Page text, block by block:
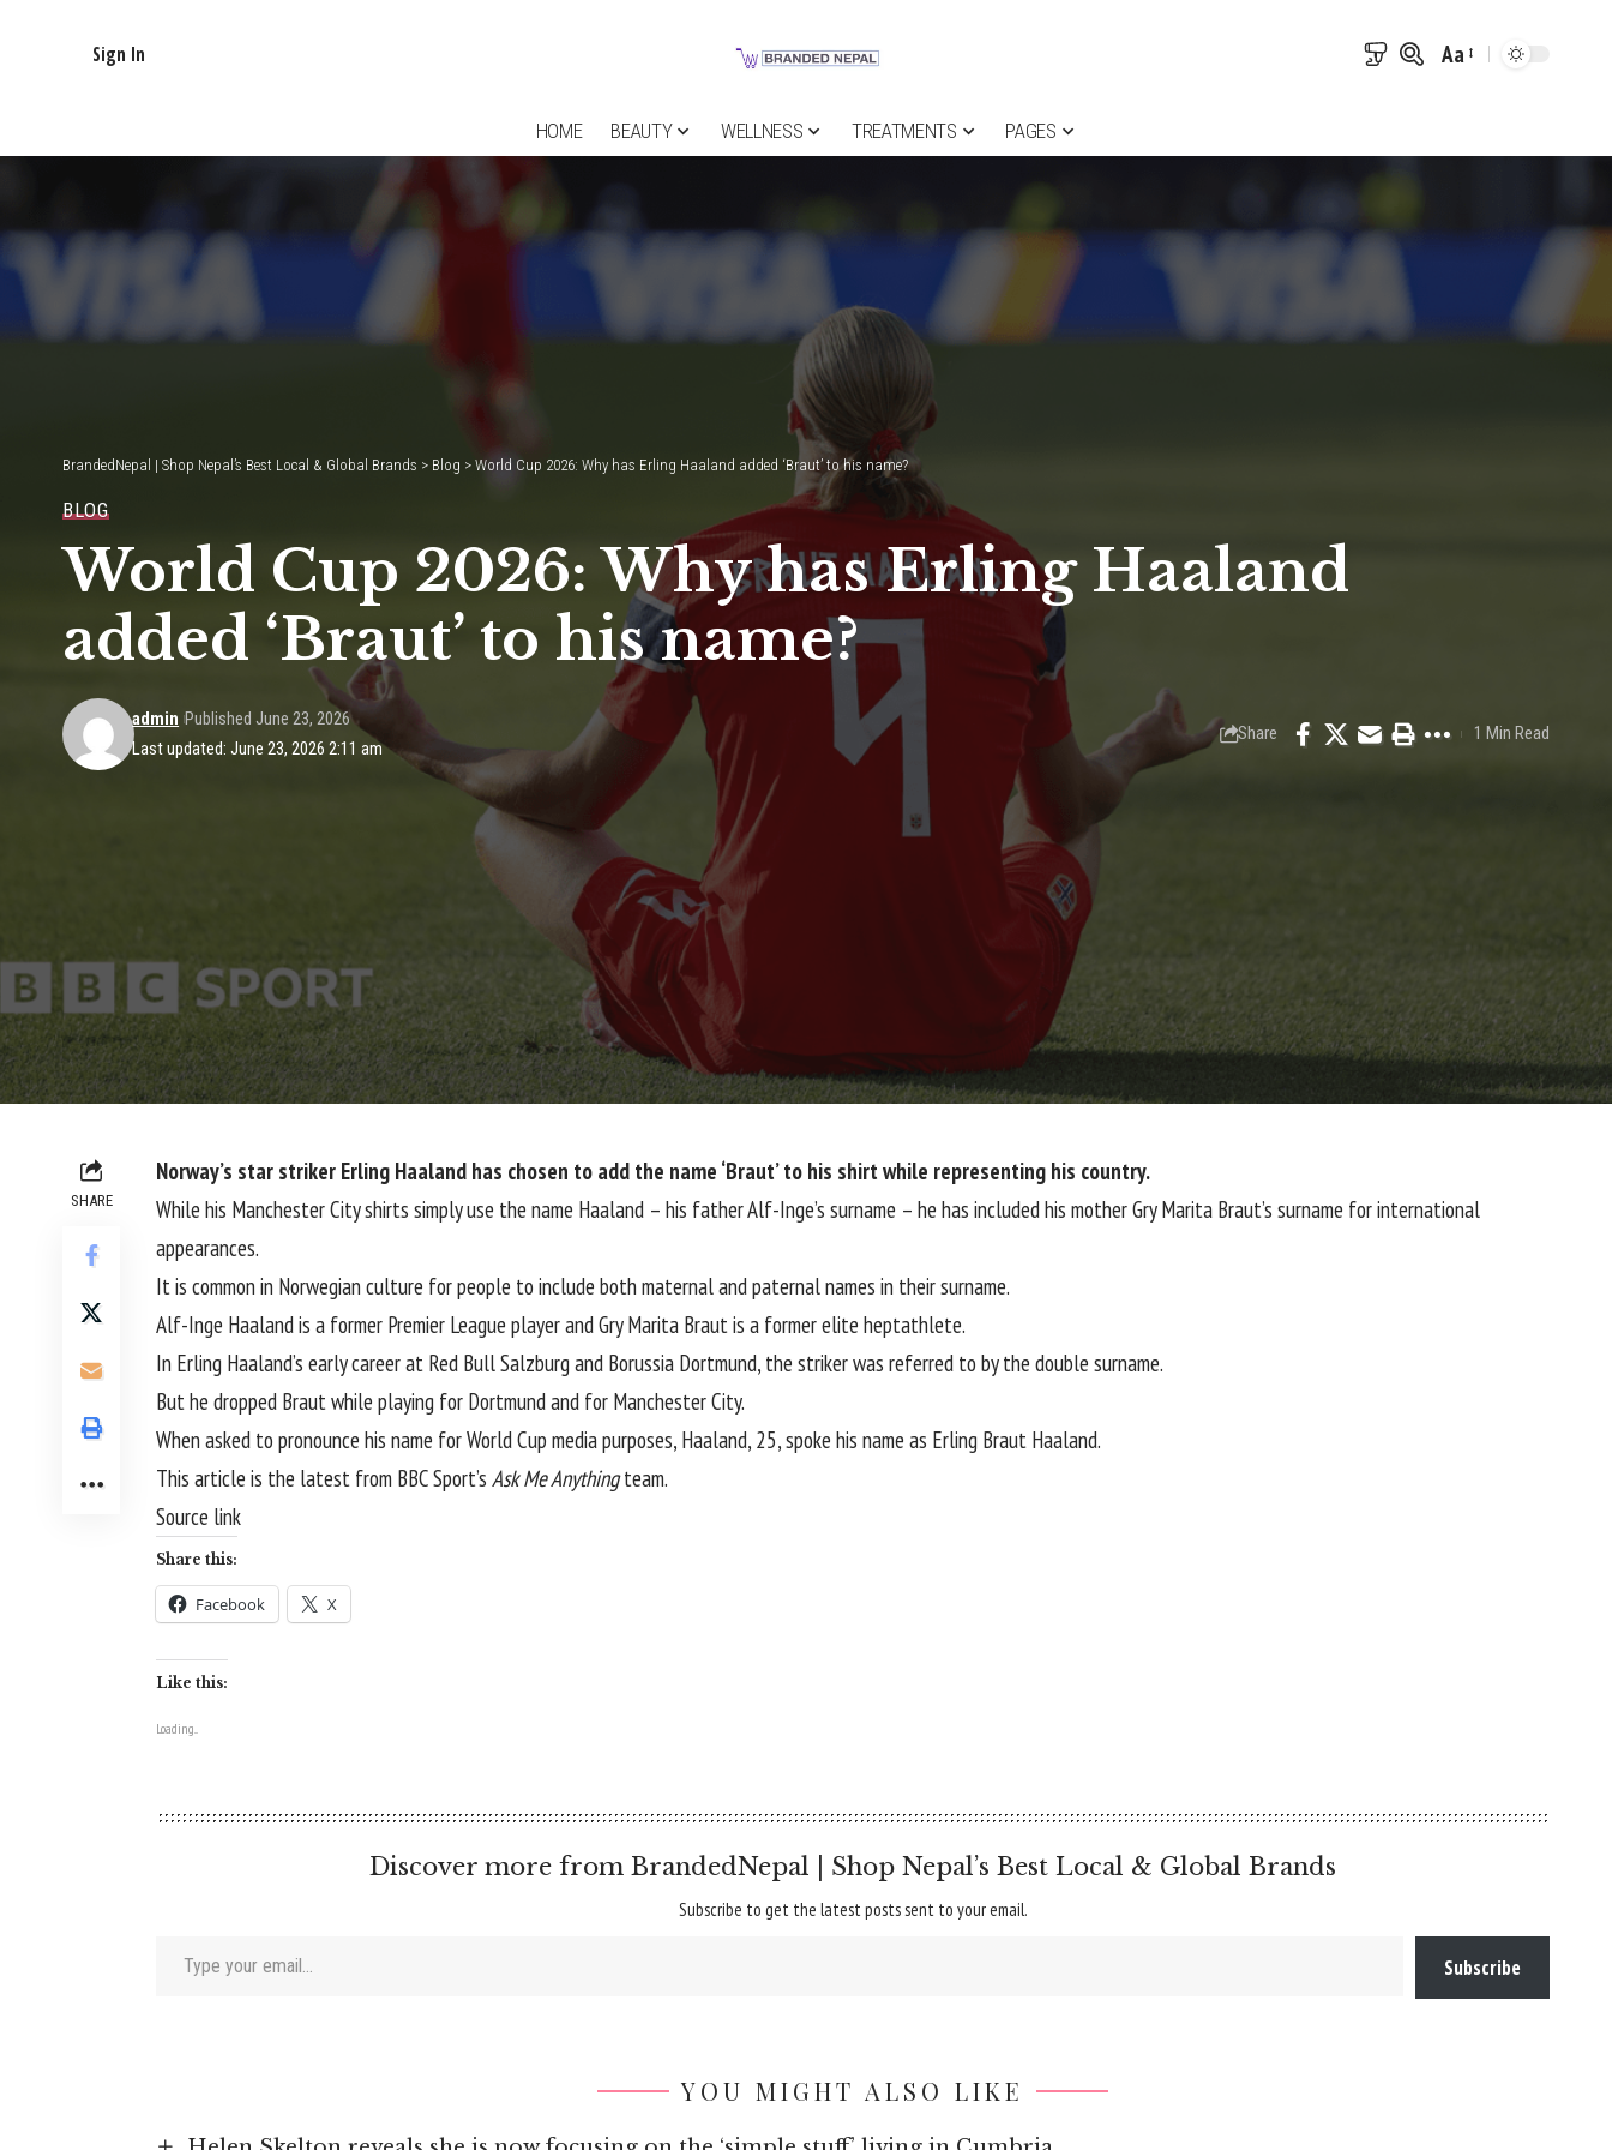
Sign In
Font
Aa
HOME BEAUTY WELLNESS TREATMENTS PAGES
BrandedNepal | Shop Nepal’s Best Local & Global Brands > Blog > World Cup 2026: Why has Erling Haaland added ‘Braut’ to his name?
BLOG
World Cup 2026: Why has Erling Haaland
added ‘Braut’ to his name?
Last updated: June 23, 2026 2:11 am
admin Published June 23, 2026
Share 1 Min Read
SHARE
Norway’s star striker Erling Haaland has chosen to add the name ‘Braut’ to his shirt while representing his country.
While his Manchester City shirts simply use the name Haaland – his father Alf-Inge’s surname – he has included his mother Gry Marita Braut’s surname for international
appearances.
It is common in Norwegian culture for people to include both maternal and paternal names in their surname.
Alf-Inge Haaland is a former Premier League player and Gry Marita Braut is a former elite heptathlete.
In Erling Haaland’s early career at Red Bull Salzburg and Borussia Dortmund, the striker was referred to by the double surname.
But he dropped Braut while playing for Dortmund and for Manchester City.
When asked to pronounce his name for World Cup media purposes, Haaland, 25, spoke his name as Erling Braut Haaland.
This article is the latest from BBC Sport’s Ask Me Anythingteam.
Source link
Share this:
Facebook X
Like this:
Loading...
Discover more from BrandedNepal | Shop Nepal’s Best Local & Global Brands
Subscribe to get the latest posts sent to your email.
Subscribe
YOU MIGHT ALSO LIKE